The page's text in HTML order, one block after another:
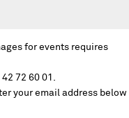
for events requires
72 60 01.
your email address below